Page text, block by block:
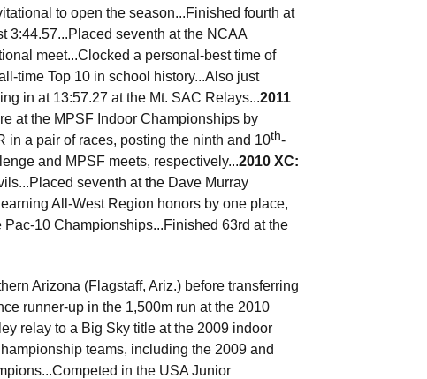
to open the season...Finished fourth at
3:44.57...Placed seventh at the NCAA
meet...Clocked a personal-best time of
time Top 10 in school history...Also just
in at 13:57.27 at the Mt. SAC Relays...2011
at the MPSF Indoor Championships by
in a pair of races, posting the ninth and 10th-
and MPSF meets, respectively...2010 XC:
seventh at the Dave Murray
All-West Region honors by one place,
10 Championships...Finished 63rd at the
Arizona (Flagstaff, Ariz.) before transferring
runner-up in the 1,500m run at the 2010
relay to a Big Sky title at the 2009 indoor
teams, including the 2009 and
in the USA Junior